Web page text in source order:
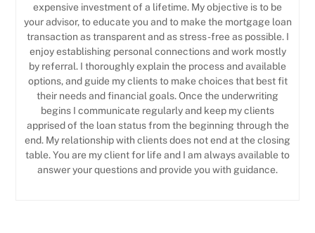
expensive investment of a lifetime. My objective is to be
your advisor, to educate you and to make the mortgage loan
transaction as transparent and as stress-free as possible. I
enjoy establishing personal connections and work mostly
by referral. I thoroughly explain the process and available
options, and guide my clients to make choices that best fit
their needs and financial goals. Once the underwriting
begins I communicate regularly and keep my clients
apprised of the loan status from the beginning through the
end. My relationship with clients does not end at the closing
table. You are my client for life and I am always available to
answer your questions and provide you with guidance.